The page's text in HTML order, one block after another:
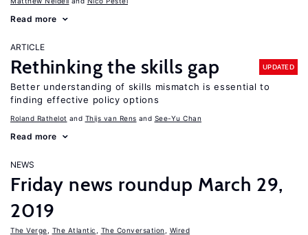
Read more
ARTICLE
Rethinking the skills gap UPDATED
Better understanding of skills mismatch is essential to
finding effective policy options
Roland Rathelot Thijs van Rens See-Yu Chan
Read more
NEWS
Friday news roundup March 29,
2019
The Verge The Atlantic The Conversation Wired